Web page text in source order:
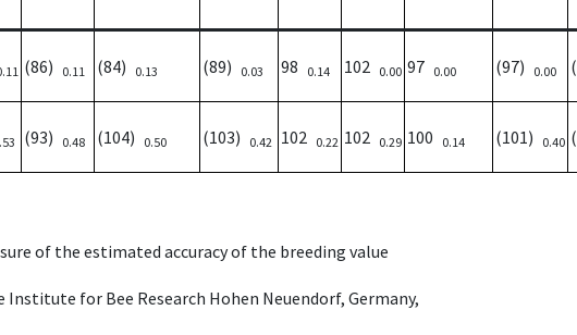
(86) 0.11 (84) 0.13 (89) 0.03 98 0.14 102 0.00 97 0.00 (97) 0.00
(93) 0.48 (104) 0.50 (103) 0.42 102 0.22 102 0.29 100 0.14 (101) 0.40
of the estimated accuracy of the breeding value
for Bee Research Hohen Neuendorf, Germany,